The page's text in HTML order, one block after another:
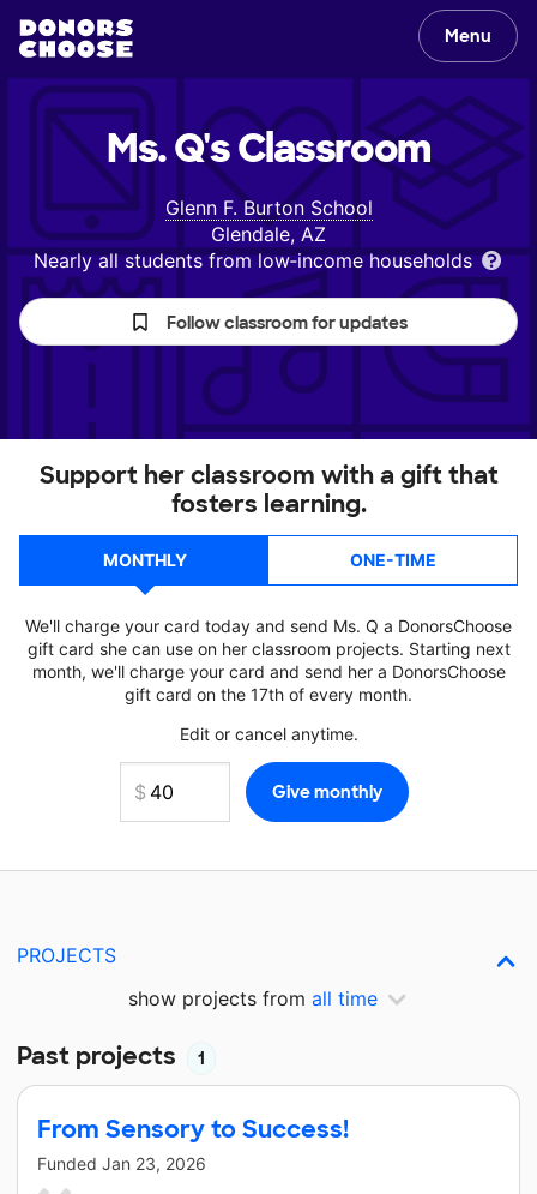
Menu
Ms. Q'sClassroom
Glenn F. Burton School
Glendale, AZ
Nearly all students from low‑income households
Follow classroom for updates
Support her classroom with a gift that
fosters learning.
MONTHLY ONE-TIME
We'll charge your card today and send Ms. Q a DonorsChoose
gift card she can use on her classroom projects. Starting next
month, we'll charge your card and send her a DonorsChoose
gift card on the 17th of every month.
Edit or cancel anytime.
PROJECTS
show projects from all time
Past projects 1
From Sensory to Success!
Funded Jan 23, 2026